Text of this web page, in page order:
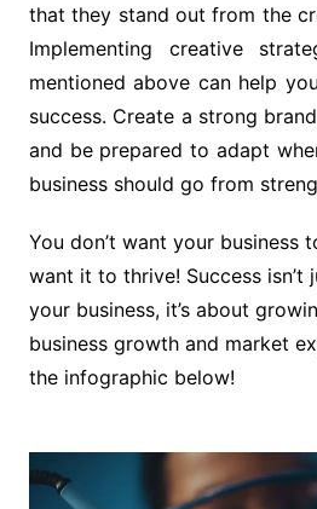
that they stand out from the
Implementing creative
mentioned above can help
success. Create a strong
and be prepared to adapt
business should go from
You don’t want your business
want it to thrive! Success isn’t
your business, it’s about
business growth and market
the infographic below!